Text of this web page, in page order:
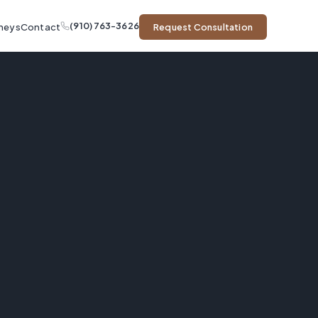
Contact (910) 763-3626 Request Consultation